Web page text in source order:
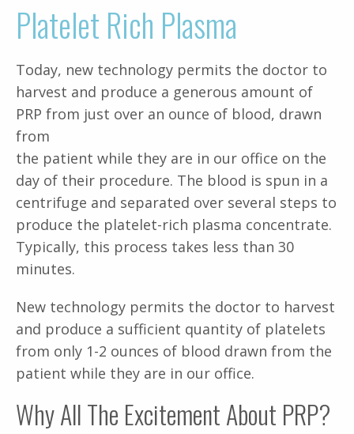
Platelet Rich Plasma
Today, new technology permits the doctor to
harvest and produce a generous amount of
PRP from just over an ounce of blood, drawn
from
the patient while they are in our office on the
day of their procedure. The blood is spun in a
centrifuge and separated over several steps to
produce the platelet-rich plasma concentrate.
Typically, this process takes less than 30
minutes.
New technology permits the doctor to harvest
and produce a sufficient quantity of platelets
from only 1-2 ounces of blood drawn from the
patient while they are in our office.
Why All The Excitement About PRP?